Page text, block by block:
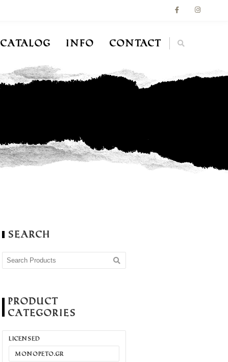
Catalog Info Contact
Search
Product
Categories
LICENSED
MONOPETO.GR